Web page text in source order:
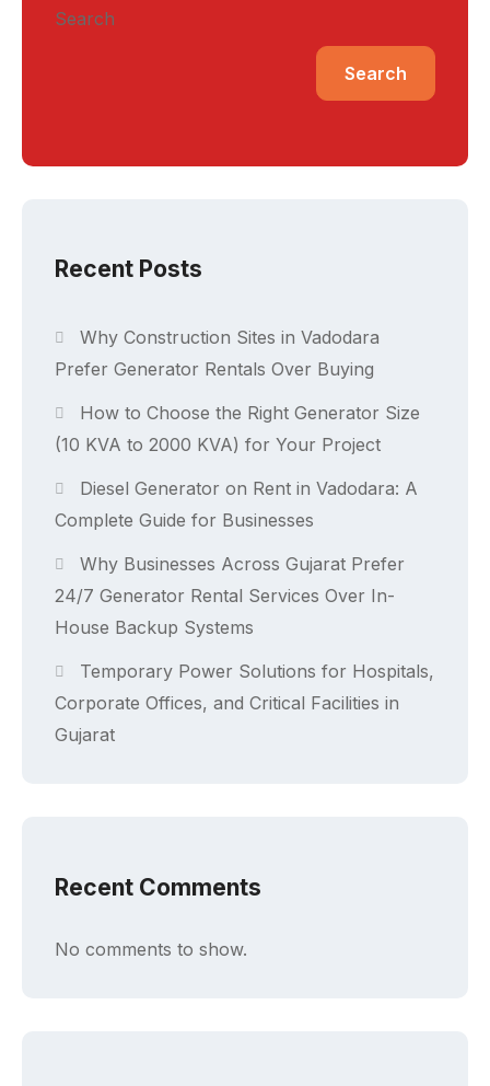
Search
Search
Recent Posts
Why Construction Sites in Vadodara
Prefer Generator Rentals Over Buying
How to Choose the Right Generator Size
(10 KVA to 2000 KVA) for Your Project
Diesel Generator on Rent in Vadodara: A
Complete Guide for Businesses
Why Businesses Across Gujarat Prefer
24/7 Generator Rental Services Over In-
House Backup Systems
Temporary Power Solutions for Hospitals,
Corporate Offices, and Critical Facilities in
Gujarat
Recent Comments
No comments to show.